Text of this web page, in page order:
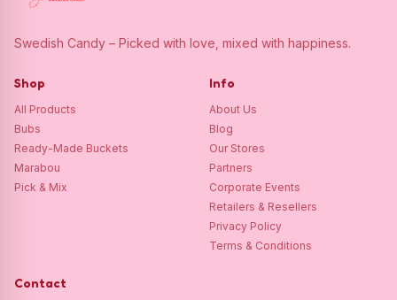
Swedish Candy – Picked with love, mixed with happiness.
Shop
All Products
Bubs
Ready-Made Buckets
Marabou
Pick & Mix
Info
About Us
Blog
Our Stores
Partners
Corporate Events
Retailers & Resellers
Privacy Policy
Terms & Conditions
Contact